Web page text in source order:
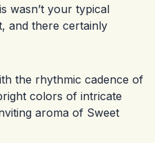
wasn’t your typical
and there certainly
the rhythmic cadence of
colors of intricate
aroma of Sweet